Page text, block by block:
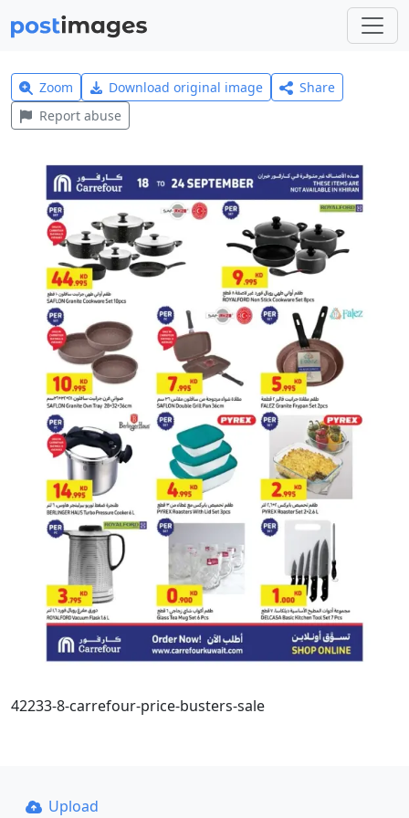
Zoom Download original image
Share
Report abuse
42233-8-carrefour-price-busters-sale
Upload